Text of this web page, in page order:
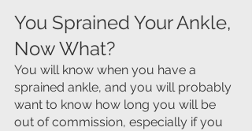
You Sprained Your Ankle,
Now What?
You will know when you have a
sprained ankle, and you will probably
want to know how long you will be
out of commission, especially if you